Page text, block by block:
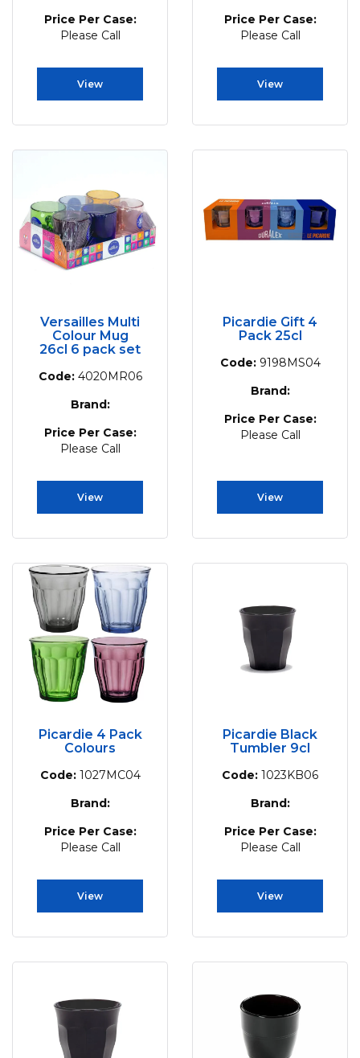
Price Per Case:
Please Call
View
Price Per Case:
Please Call
View
Versailles Multi
Colour Mug
26cl 6 pack set
Code: 4020MR06
Brand:
Price Per Case:
Please Call
View
Picardie Gift 4
Pack 25cl
Code: 9198MS04
Brand:
Price Per Case:
Please Call
View
Picardie 4 Pack
Colours
Code: 1027MC04
Brand:
Price Per Case:
Please Call
View
Picardie Black
Tumbler 9cl
Code: 1023KB06
Brand:
Price Per Case:
Please Call
View